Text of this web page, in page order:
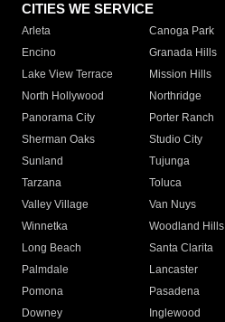
CITIES WE SERVICE
Arleta Canoga Park
Encino
Granada Hills
Lake View Terrace
Mission Hills
North Hollywood
Northridge
Panorama City
Porter Ranch
Sherman Oaks
Studio City
Sunland
Tujunga
Tarzana
Toluca
Valley Village
Van Nuys
Winnetka
Woodland Hills
Long Beach
Santa Clarita
Palmdale
Lancaster
Pomona
Pasadena
Downey
Inglewood